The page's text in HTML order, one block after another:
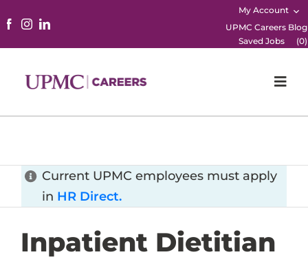
My Account
UPMC Careers Blog
Saved Jobs
(0)
Physicians
Nursing
Career Areas
Current UPMC employees must apply
in HR Direct.
Inpatient Dietitian